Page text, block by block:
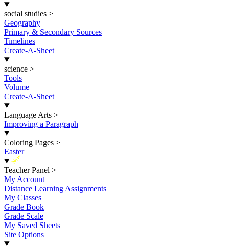
social studies >
Geography
Primary & Secondary Sources
Timelines
Create-A-Sheet
science >
Tools
Volume
Create-A-Sheet
Language Arts >
Improving a Paragraph
Coloring Pages >
Easter
New
Teacher Panel >
My Account
Distance Learning Assignments
My Classes
Grade Book
Grade Scale
My Saved Sheets
Site Options